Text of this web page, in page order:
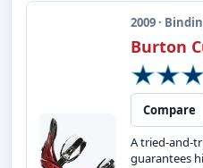
2009 ·
Burton
Compare
A tried-and-
guarantees